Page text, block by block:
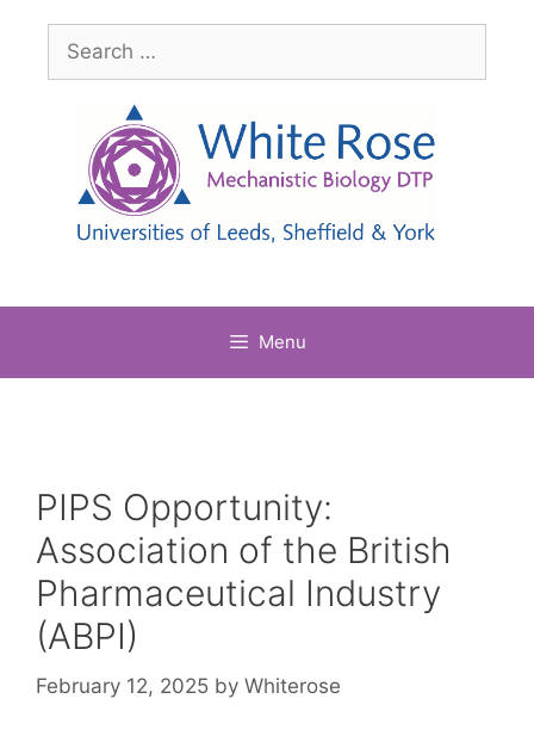
content
Search
for:
Menu
PIPS Opportunity:
Association of the British
Pharmaceutical Industry
(ABPI)
February 12, 2025 by Whiterose